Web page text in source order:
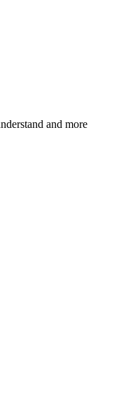
and more